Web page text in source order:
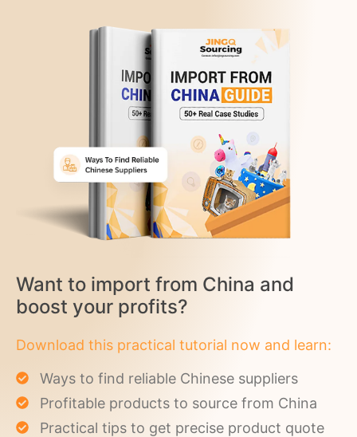
Want to import from China and
boost your profits?
Download this practical tutorial now and learn:
Ways to find reliable Chinese suppliers
Profitable products to source from China
Practical tips to get precise product quote